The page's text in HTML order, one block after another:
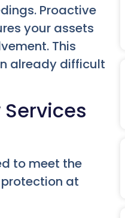
Proactive
your assets
This
already difficult
to meet the
at